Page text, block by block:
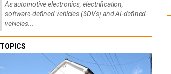
As automotive electronics, electrification,
software-defined vehicles (SDVs) and AI-defined
vehicles...
TOPICS